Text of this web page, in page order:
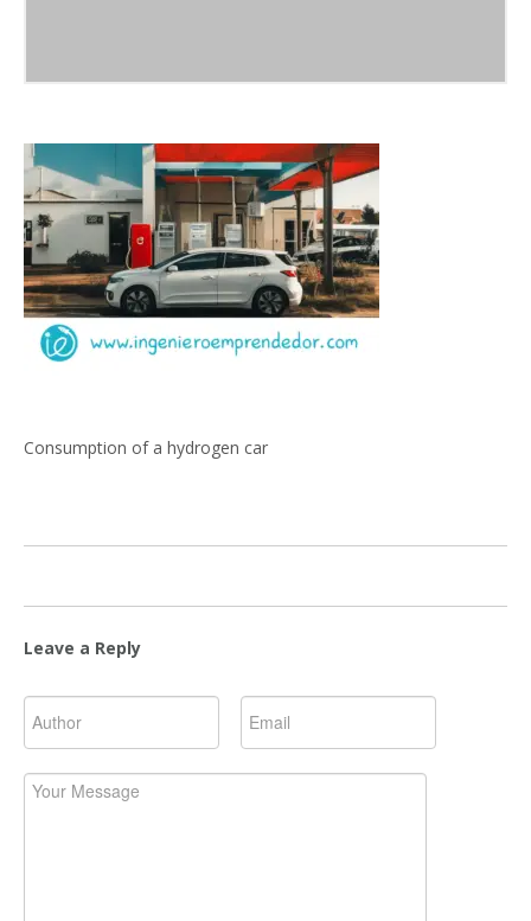
Consumption of a hydrogen car
Leave a Reply